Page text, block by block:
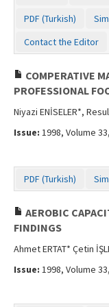
PDF (Turkish)
Contact the Editor
COMPERATIVE
PROFESSIONAL
Niyazi ENİSELER*,
Issue: 1998, Volume
PDF (Turkish)
AEROBIC
FINDINGS
Ahmet ERTAT* Çetin
Issue: 1998, Volume